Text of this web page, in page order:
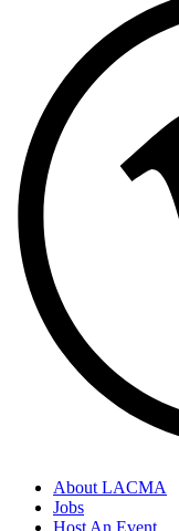
About LACMA
Jobs
Host An Event